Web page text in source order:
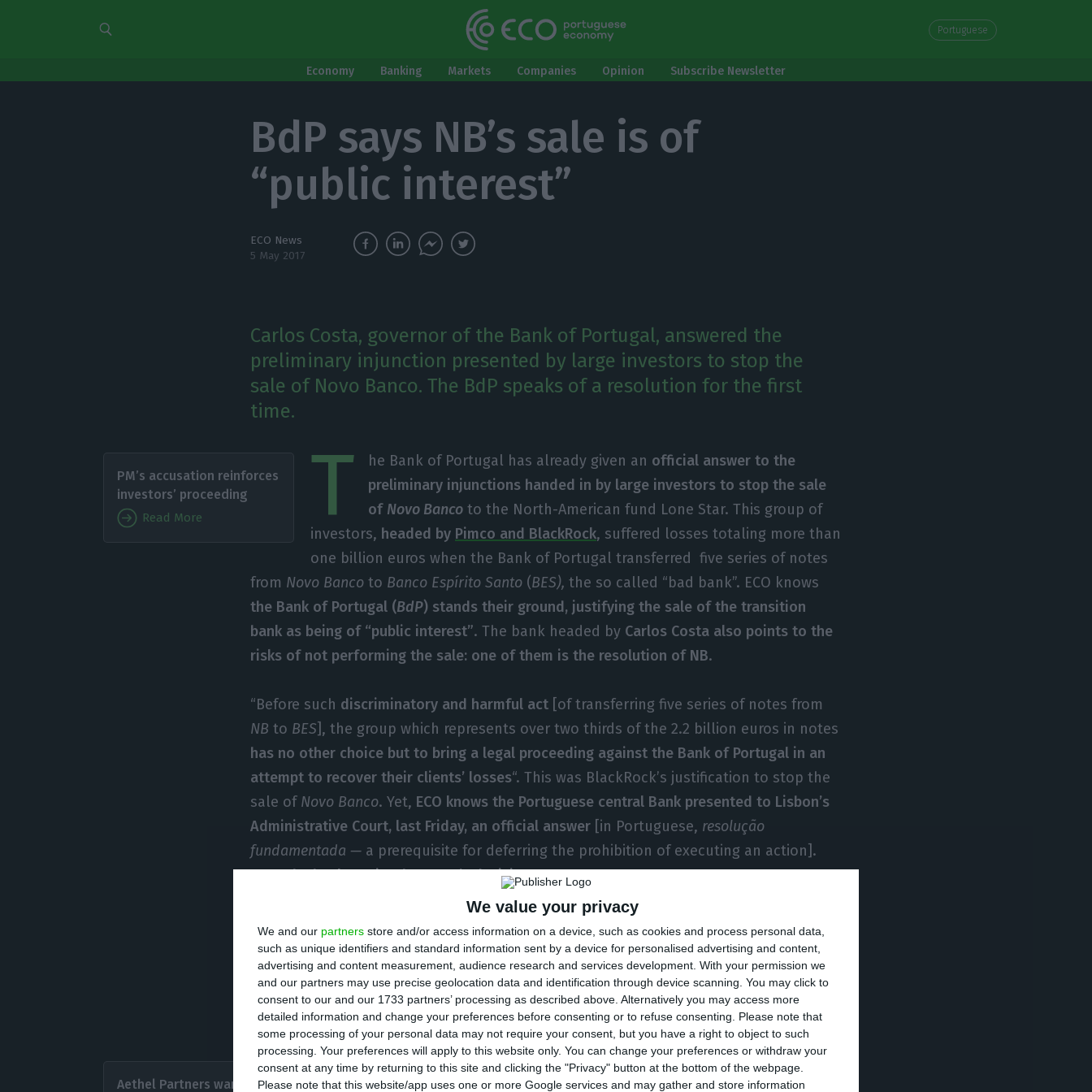
We value your privacy
We and our partners store and/or access information on a device, such as cookies and process personal data,
such as unique identifiers and standard information sent by a device for personalised advertising and content,
advertising and content measurement, audience research and services development. With your permission we
and our partners may use precise geolocation data and identification through device scanning. You may click to
consent to our and our 1733 partners’ processing as described above. Alternatively you may access more
detailed information and change your preferences before consenting or to refuse consenting.
Please note that
some processing of your personal data may not require your consent, but you have a right to object to such
processing. Your preferences will apply to this website only. You can change your preferences or withdraw your
consent at any time by returning to this site and clicking the "Privacy" button at the bottom of the webpage.
Please note that this website/app uses one or more Google services and may gather and store information
Portuguese
Economy Banking Markets Companies Opinion Subscribe Newsletter
BdP says NB’s sale is of
“public interest”
ECO News
5 May 2017
Carlos Costa, governor of the Bank of Portugal, answered the
preliminary injunction presented by large investors to stop the
sale of Novo Banco. The BdP speaks of a resolution for the first
time.
PM’s accusation reinforces
investors’ proceeding
Read More T he Bank of Portugal has already given an official answer to the
preliminary injunctions handed in by large investors to stop the sale
of Novo Bancoto the North-American fund Lone Star. This group of
investors, headed by Pimco and BlackRock, suffered losses totaling more than
one billion euros when the Bank of Portugal transferred five series of notes
from Novo Banco to Banco Espírito Santo (BES), the so called “bad bank”. ECO knows
the Bank of Portugal (BdP) stands their ground, justifying the sale of the transition
bank as being of “public interest”. The bank headed by Carlos Costa also points to the
risks of not performing the sale: one of them is the resolution of NB.
“Before such discriminatory and harmful act [of transferring five series of notes from
NBto BES], the group which represents over two thirds of the 2.2 billion euros in notes
has no other choice but to bring a legal proceeding against the Bank of Portugal in an
attempt to recover their clients’ losses“. This was BlackRock’s justification to stop the
sale of Novo Banco. Yet, ECO knows the Portuguese central Bank presented to Lisbon’s
Administrative Court, last Friday, an official answer [in Portuguese, resolução
fundamentada — a prerequisite for deferring the prohibition of executing an action].
Now, the bank awaits the Court’s decision.
In that deferral, the Bank of Portugal stands its ground: the sale of
is of
“public interest”. Carlos Costa mentions there are risks forNBif it is not sold. Since
liquidation is off the table,as ECO had disclosed, the only alternative is its resolution.
It is the first time this solution is officially mentioned to large investors, according to a
source close to the process.
Aethel Partners wants to
All in all, these investors lost 1.5 billion euros when the Bank of Portugal